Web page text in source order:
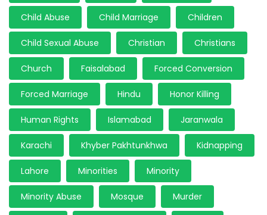
Child Abuse Child Marriage Children
Child Sexual Abuse Christian Christians
Church Faisalabad Forced Conversion
Forced Marriage Hindu Honor Killing
Human Rights Islamabad Jaranwala
Karachi Khyber Pakhtunkhwa Kidnapping
Lahore Minorities Minority
Minority Abuse Mosque Murder